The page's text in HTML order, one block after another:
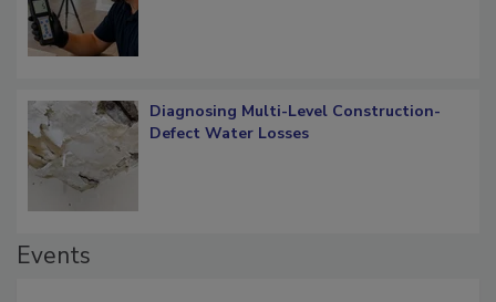
Diagnosing Multi-Level Construction-